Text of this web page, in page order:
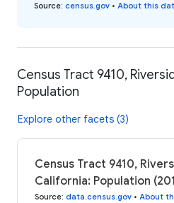
Source: census.gov • About this
Census Tract 9410,
Population
Explore other facets (3)
Census Tract 9410,
California: Population
Source: data.census.gov • About